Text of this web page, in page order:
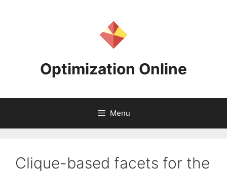
Optimization Online
Menu
Clique-based facets for the